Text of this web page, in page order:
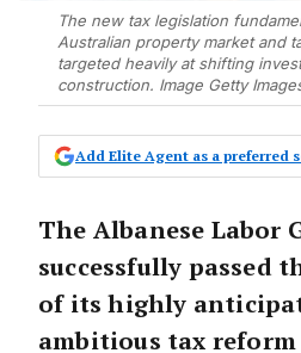
The new tax legislation
Australian property market and
targeted heavily at shifting
construction. Image Getty
Add Elite Agent as a preferred
The Albanese Labor
successfully passed
of its highly
ambitious tax reform